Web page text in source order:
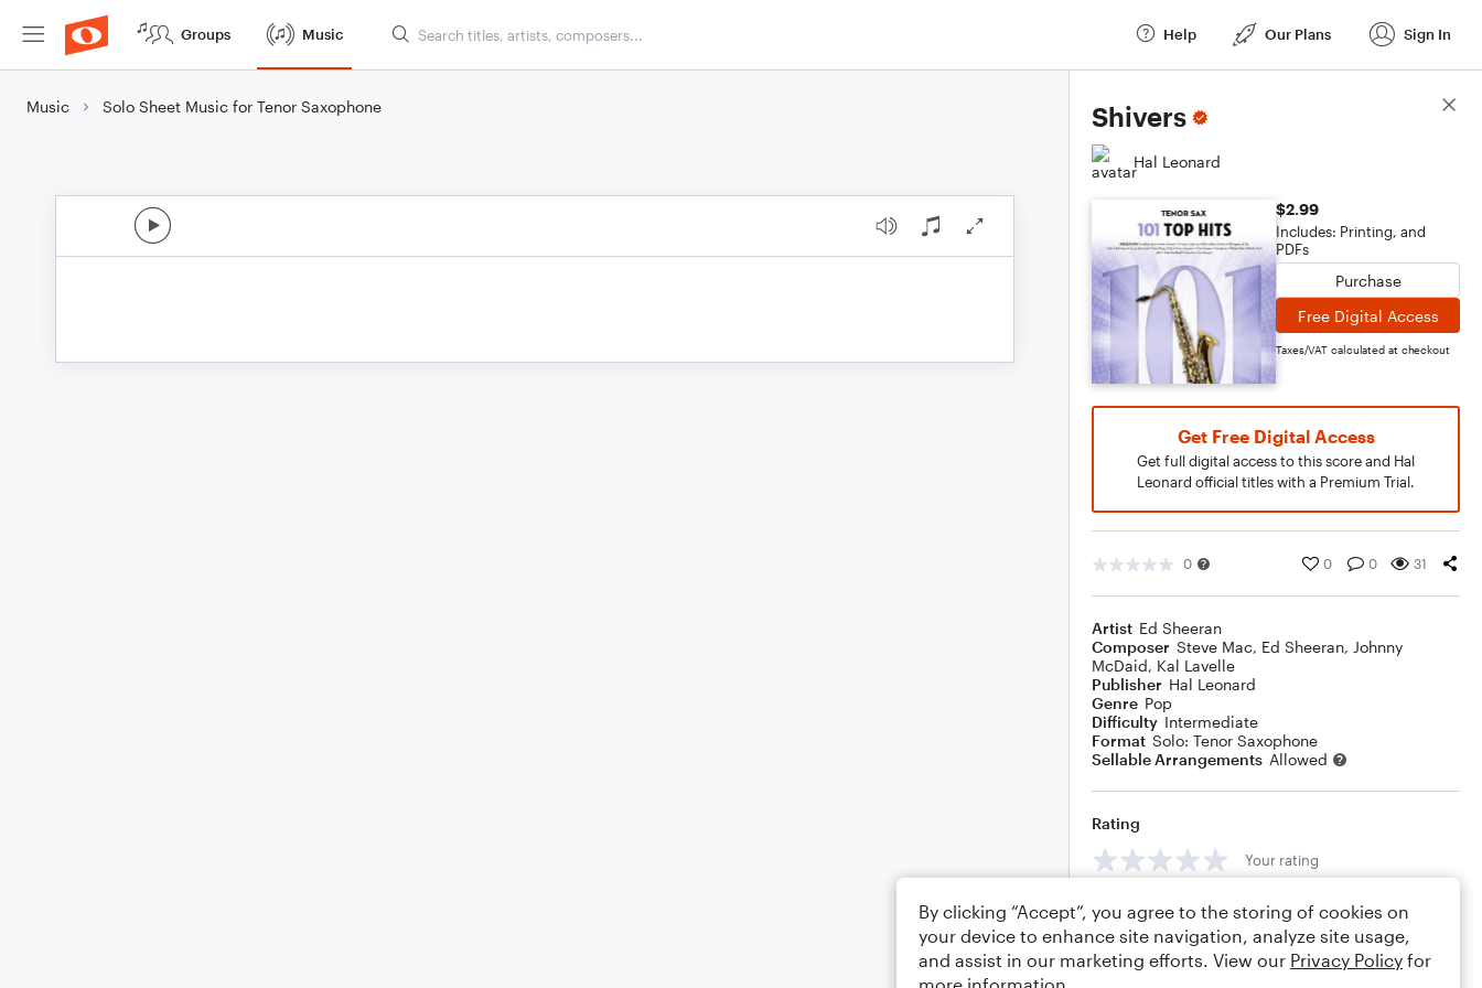
Groups Music Help Our Plans Sign In
Music Solo Sheet Music for Tenor Saxophone Shivers
Hal Leonard
$2.99
Includes: Printing, and
PDFs
Purchase
Free Digital Access
Taxes/VAT calculated at checkout
Get Free Digital Access
Get full digital access to this score and Hal
Leonard official titles with a Premium Trial.
0 0 0 31
Artist Ed Sheeran
Composer Steve Mac, Ed Sheeran, Johnny
McDaid, Kal Lavelle
Publisher Hal Leonard
Genre Pop
Difficulty Intermediate
Format Solo: Tenor Saxophone
Sellable Arrangements Allowed
Rating
Your rating
Comments
Score Details
By clicking “Accept”, you agree to the storing of cookies on
your device to enhance site navigation, analyze site usage,
and assist in our marketing efforts. View our Privacy Policy for